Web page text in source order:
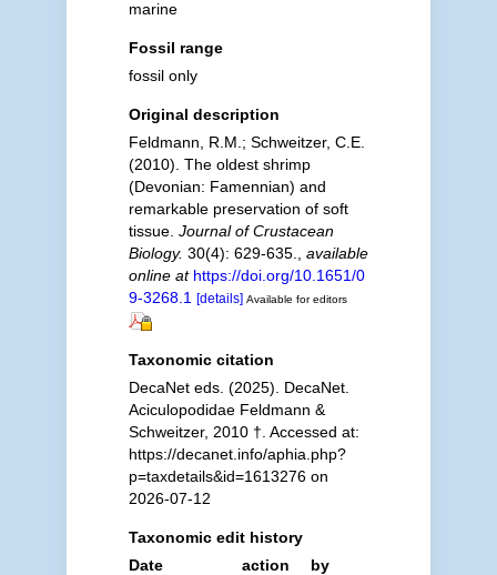
marine
Fossil range
fossil only
Original description
Feldmann, R.M.; Schweitzer, C.E.
(2010). The oldest shrimp
(Devonian: Famennian) and
remarkable preservation of soft
tissue. Journal of Crustacean
Biology. 30(4): 629-635.
available
online at https://doi.org/10.1651/0
9-3268.1 [details] Available for editors
Taxonomic citation
DecaNet eds. (2025). DecaNet.
Aciculopodidae Feldmann &
Schweitzer, 2010 †. Accessed at:
https://decanet.info/aphia.php?
p=taxdetails&id=1613276 on
2026-07-12
Taxonomic edit history
Date
action
by